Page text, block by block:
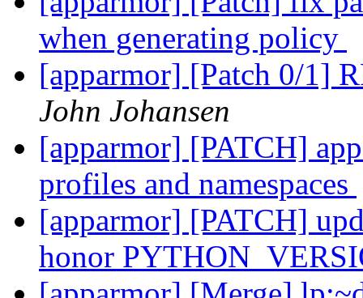
when generating policy
[apparmor] [Patch 0/1]
John Johansen
[apparmor] [PATCH]
profiles and namespaces
[apparmor] [PATCH]
honor